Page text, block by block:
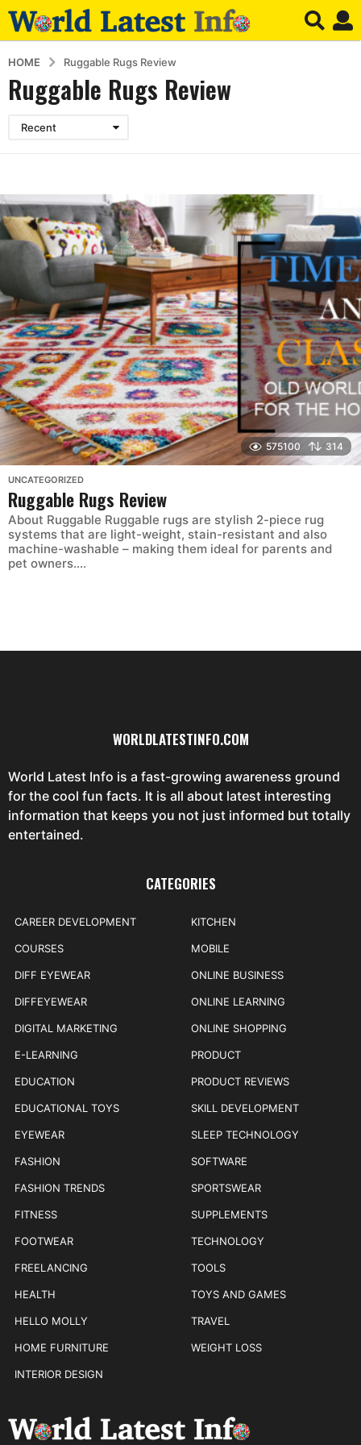
HOME Ruggable Rugs Review
Ruggable Rugs Review
Recent
575100 314
UNCATEGORIZED
Ruggable Rugs Review
About Ruggable Ruggable rugs are stylish 2-piece rug
systems that are light-weight, stain-resistant and also
machine-washable – making them ideal for parents and
pet owners....
WORLDLATESTINFO.COM
World Latest Info is a fast-growing awareness ground
for the cool fun facts. It is all about latest interesting
information that keeps you not just informed but totally
entertained.
CATEGORIES
CAREER DEVELOPMENT
COURSES
DIFF EYEWEAR
DIFFEYEWEAR
DIGITAL MARKETING
E-LEARNING
EDUCATION
EDUCATIONAL TOYS
EYEWEAR
FASHION
FASHION TRENDS
FITNESS
FOOTWEAR
FREELANCING
HEALTH
HELLO MOLLY
HOME FURNITURE
INTERIOR DESIGN
KITCHEN
MOBILE
ONLINE BUSINESS
ONLINE LEARNING
ONLINE SHOPPING
PRODUCT
PRODUCT REVIEWS
SKILL DEVELOPMENT
SLEEP TECHNOLOGY
SOFTWARE
SPORTSWEAR
SUPPLEMENTS
TECHNOLOGY
TOOLS
TOYS AND GAMES
TRAVEL
WEIGHT LOSS